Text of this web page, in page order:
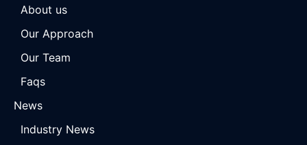
About us
Our Approach
Our Team
Faqs
News
Industry News